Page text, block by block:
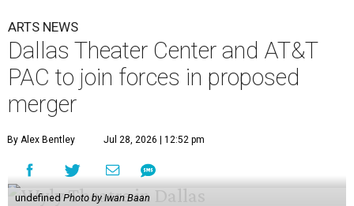
ARTS NEWS
Dallas Theater Center and AT&T
PAC to join forces in proposed
merger
By Alex Bentley Jul 28, 2026 | 12:52 pm
undefined Photo by Iwan Baan